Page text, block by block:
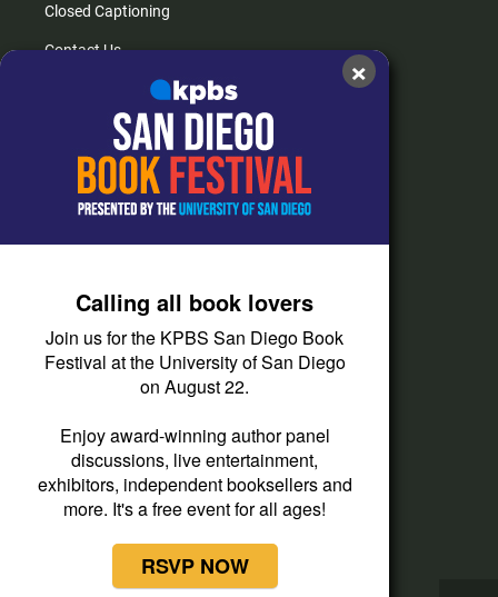
Closed Captioning
Contact Us
How do I listen?
Passport Help
Help Center
Corporate Support
Donate
Membership Information
Other Ways to Give
Tax ID
Vehicle Donation
×
Calling all book lovers
Join us for the KPBS San Diego Book
Festival at the University of San Diego
on August 22.
Enjoy award-winning author panel
discussions, live entertainment,
exhibitors, independent booksellers and
more. It's a free event for all ages!
RSVP NOW